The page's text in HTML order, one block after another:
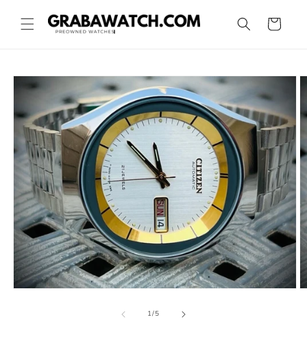
content
Cart
Skip to
product
information
1/of
5